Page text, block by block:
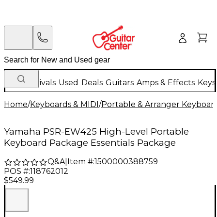
New Arrivals Used Deals Guitars Amps & Effects
Home/Keyboards & MIDI/Portable & Arranger
Yamaha PSR-EW425 High-Level Portable
Keyboard Package Essentials Package
Q&A| Item #:1500000388759
POS #:118762012
$549.99